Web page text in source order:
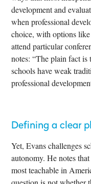
development and
when professional
choice, with options like
attend particular
notes: “The plain fact is
schools have weak
professional
Defining a clear
Yet, Evans challenges
autonomy. He notes
most teachable in